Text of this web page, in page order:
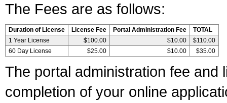
The Fees are as follows:
Duration of License License Fee Portal Administration Fee
TOTAL
1 Year License
$100.00 $10.00
$110.00
60 Day License
$25.00 $10.00 $35.00
The portal administration fee and
completion of your online